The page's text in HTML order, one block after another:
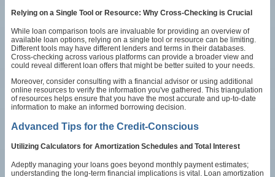
Relying on a Single Tool or Resource: Why Cross-Checking is Crucial
While loan comparison tools are invaluable for providing an overview of
available loan options, relying on a single tool or resource can be limiting.
Different tools may have different lenders and terms in their databases.
Cross-checking across various platforms can provide a broader view and
could reveal different loan offers that might be better suited to your needs.
Moreover, consider consulting with a financial advisor or using additional
online resources to verify the information you've gathered. This triangulation
of resources helps ensure that you have the most accurate and up-to-date
information to make an informed borrowing decision.
Advanced Tips for the Credit-Conscious
Utilizing Calculators for Amortization Schedules and Total Interest
Adeptly managing your loans goes beyond monthly payment estimates;
understanding the long-term financial implications is vital. Loan amortization